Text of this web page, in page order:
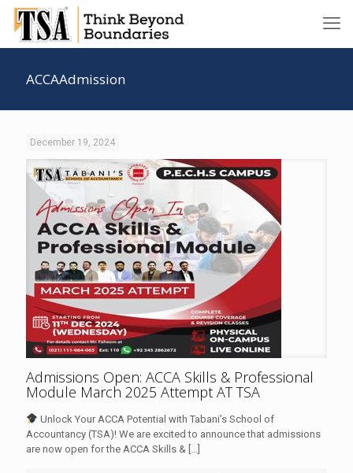
ACCAAdmission
December 19, 2024
Admissions Open: ACCA Skills & Professional
Module March 2025 Attempt AT TSA
Unlock Your ACCA Potential with Tabani’s School of
Accountancy (TSA)! We are excited to announce that admissions
are now open for the ACCA Skills & […]